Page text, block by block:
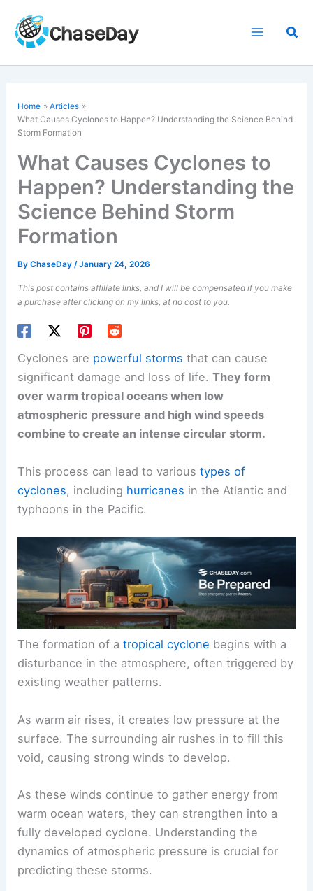
content
Home
Articles
What Causes Cyclones to Happen? Understanding the Science Behind
Storm Formation
What Causes Cyclones to
Happen? Understanding the
Science Behind Storm
Formation
ByChaseDay/January 24, 2026
This post contains affiliate links, and I will be compensated if you make
a purchase after clicking on my links, at no cost to you.
Cyclones are powerful storms that can cause
significant damage and loss of life.They form
over warm tropical oceans when low
atmospheric pressure and high wind speeds
combine to create an intense circular storm.
This process can lead to varioustypes of
cyclones, including hurricanes in the Atlantic and
typhoons in the Pacific.
The formation of atropical cyclone begins with a
disturbance in the atmosphere, often triggered by
existing weather patterns.
As warm air rises, it creates low pressure at the
surface. The surrounding air rushes in to fill this
void, causing strong winds to develop.
As these winds continue to gather energy from
warm ocean waters, they can strengthen into a
fully developed cyclone. Understanding the
dynamics of atmospheric pressure is crucial for
predicting these storms.